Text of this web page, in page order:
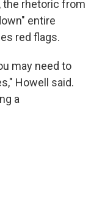
the rhetoric from
entire
red flags.
may need to
Howell said.
a